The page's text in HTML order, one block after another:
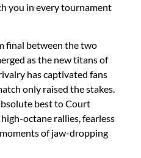
you in every tournament
final between the two
as the new titans of
has captivated fans
only raised the stakes.
best to Court
octane rallies, fearless
of jaw-dropping